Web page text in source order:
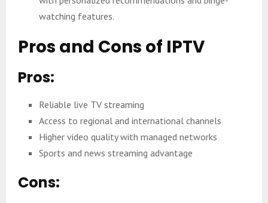
watching features.
Pros and Cons of IPTV
Pros:
Reliable live TV streaming
Access to regional and international channels
Higher video quality with managed networks
Sports and news streaming advantage
Cons: